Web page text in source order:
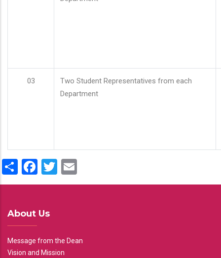
03
Two Student Representatives from each
Department
ShareFacebook
Twitter
About Us
Message from the Dean
Vision and Mission